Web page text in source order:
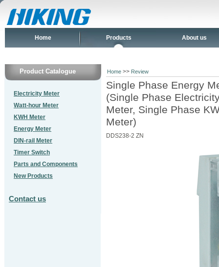
Home Products About us
Product Catalogue
Electricity Meter
Watt-hour Meter
KWH Meter
Energy Meter
DIN-rail Meter
Timer Switch
Parts and Components
New Products
Contact us
Home >> Review
Single Phase Energy
(Single Phase
Meter, Single Phase
Meter)
DDS238-2 ZN